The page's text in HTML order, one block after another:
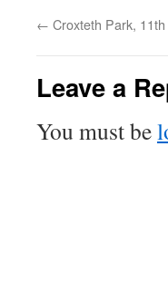
← Croxteth Park,
Leave a
You must be